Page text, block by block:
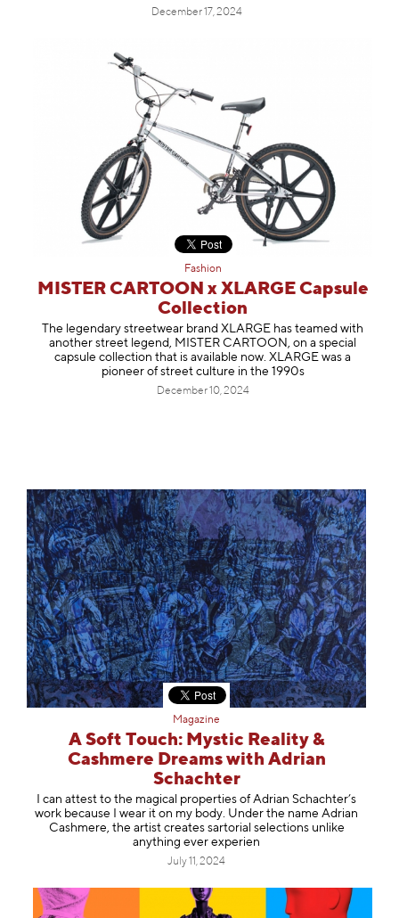
December 17, 2024
Fashion
MISTER CARTOON x XLARGE Capsule
Collection
The legendary streetwear brand XLARGE has teamed with
another street legend, MISTER CARTOON, on a special
capsule collection that is available now. XLARGE was a
pioneer of street culture in the 1990s
December 10, 2024
Magazine
A Soft Touch: Mystic Reality &
Cashmere Dreams with Adrian
Schachter
I can attest to the magical properties of Adrian Schachter’s
work because I wear it on my body. Under the name Adrian
Cashmere, the artist creates sartorial selections unlike
anything ever experien
July 11, 2024